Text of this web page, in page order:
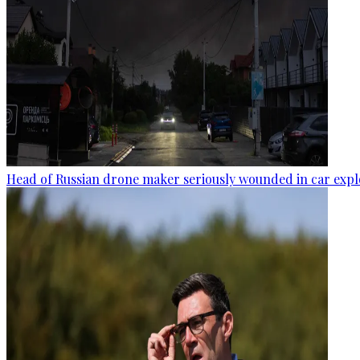
Head of Russian drone maker seriously wounded in car